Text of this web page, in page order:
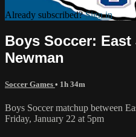
Already subscribed?Sign in
Boys Soccer:
Newman
Soccer Games • 1h 34m
Boys Soccer matchup between
Friday, January 22 at 5pm